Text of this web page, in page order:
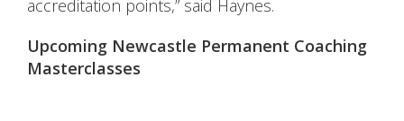
accreditation points,” said Haynes.
Upcoming Newcastle Permanent Coaching
Masterclasses